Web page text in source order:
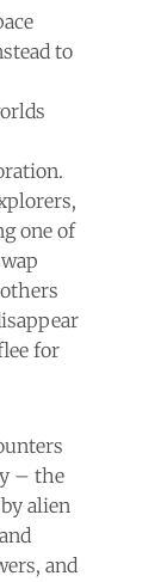
to
one of
for
– the
alien
and